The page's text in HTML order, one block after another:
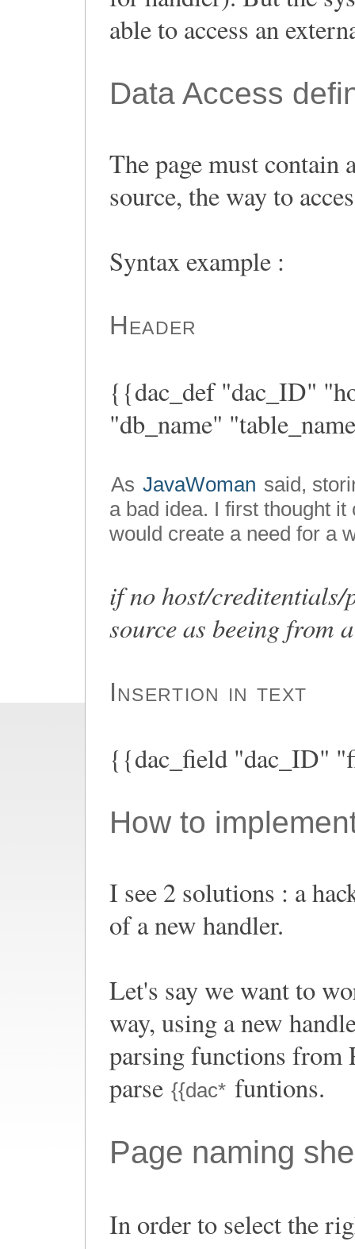
able to access an
Data Access
The page must contain
source, the way to
Syntax example :
Header
{{dac_def "dac_ID"
"db_name"
As JavaWoman said,
a bad idea. I first thought
would create a need for a
if no host/creditentials/
source as beeing from
Insertion in text
{{dac_field "dac_ID"
How to
I see 2 solutions : a
of a new handler.
Let's say we want to
way, using a new
parsing functions from
parse {{dac* funtions.
Page naming
In order to select the